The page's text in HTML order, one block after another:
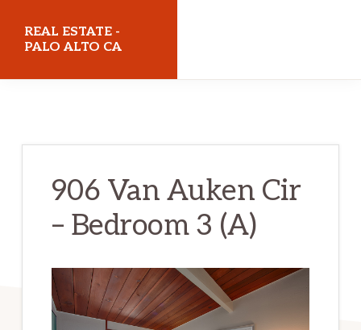
REAL ESTATE -
PALO ALTO CA
906 Van Auken Cir
– Bedroom 3 (A)